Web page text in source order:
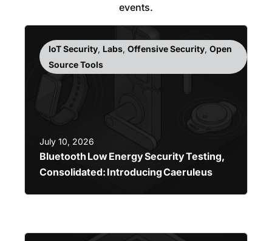
events.
IoT Security, Labs, Offensive Security, Open
Source Tools
July 10, 2026
Bluetooth Low Energy Security Testing,
Consolidated: Introducing Caeruleus